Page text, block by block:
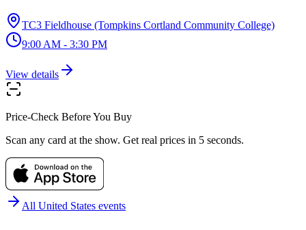
TC3 Fieldhouse (Tompkins Cortland Community College)
9:00 AM - 3:30 PM
View details
Price-Check Before You Buy
Scan any card at the show. Get real prices in 5 seconds.
All United States events